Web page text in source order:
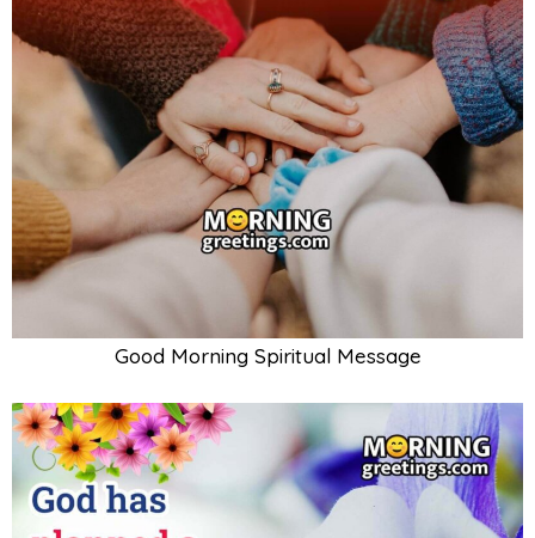
Good Morning Spiritual Message